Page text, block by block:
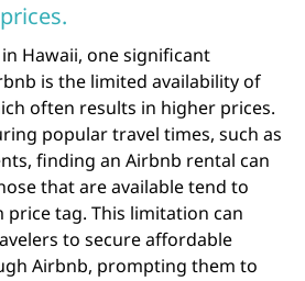
Hawaii, one significant
is the limited availability of
often results in higher prices.
popular travel times, such as
finding an Airbnb rental can
that are available tend to
tag. This limitation can
to secure affordable
Airbnb, prompting them to